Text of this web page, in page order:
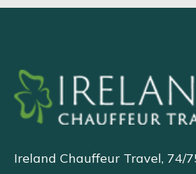
Ireland Chauffeur Travel, 74/